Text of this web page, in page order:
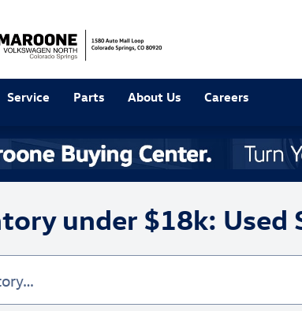
Service Parts About Us Careers
under $18k: Used